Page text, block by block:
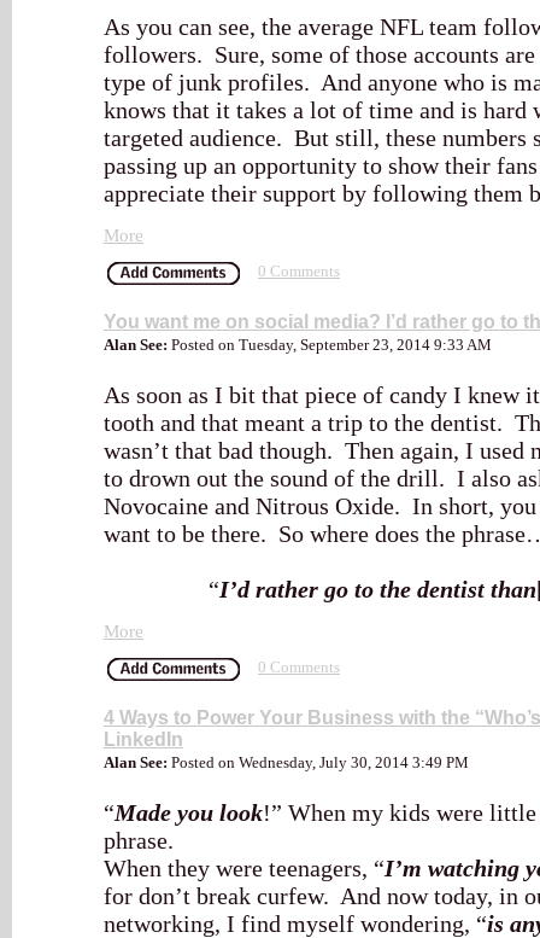
As you can see, the average NFL team
followers. Sure, some of those accounts
type of junk profiles. And anyone who is
knows that it takes a lot of time and is
targeted audience. But still, these numbers
passing up an opportunity to show their
appreciate their support by following them
More
0 Comments
You want me on social media? I’d rather go to
Alan See: Posted on Tuesday, September 23, 2014 9:33 AM
As soon as I bit that piece of candy I knew
tooth and that meant a trip to the dentist.
wasn’t that bad though. Then again, I used
to drown out the sound of the drill. I also
Novocaine and Nitrous Oxide. In short,
want to be there. So where does the
“I’d rather go to the dentist than
More
0 Comments
4 Ways to Power Your Business with the
LinkedIn
Alan See: Posted on Wednesday, July 30, 2014 3:49 PM
“Made you look!” When my kids were
phrase.
When they were teenagers, “I’m watching
for don’t break curfew. And now today, in
networking, I find myself wondering, “is